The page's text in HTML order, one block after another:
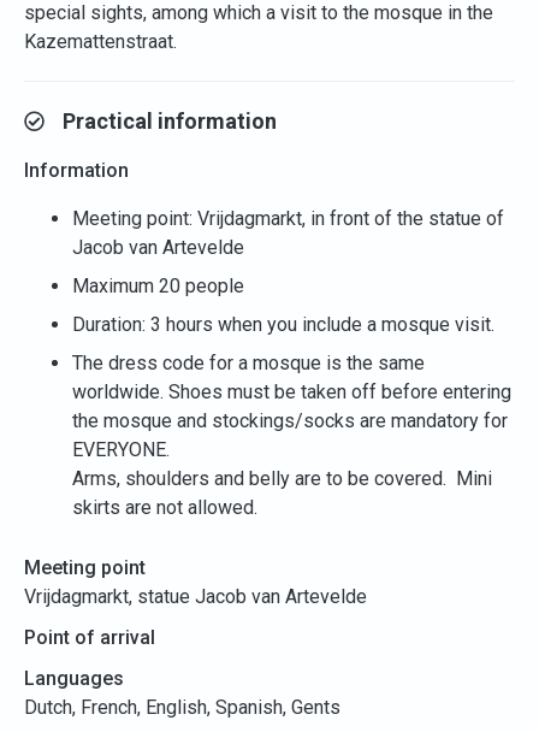
special sights, among which a visit to the mosque in the
Kazemattenstraat.
Practical information
Information
Meeting point: Vrijdagmarkt, in front of the statue of
Jacob van Artevelde
Maximum 20 people
Duration: 3 hours when you include a mosque visit.
The dress code for a mosque is the same
worldwide. Shoes must be taken off before entering
the mosque and stockings/socks are mandatory for
EVERYONE.
Arms, shoulders and belly are to be covered. Mini
skirts are not allowed.
Meeting point
Vrijdagmarkt, statue Jacob van Artevelde
Point of arrival
Languages
Dutch, French, English, Spanish, Gents